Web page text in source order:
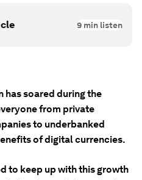
9 min listen
soared during the
from private
to underbanked
of digital currencies.
to keep up with this growth